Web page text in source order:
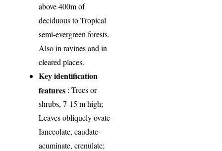
above 400m of
deciduous to Tropical
semi-evergreen forests.
Also in ravines and in
cleared places.
Key identification
features : Trees or
shrubs, 7-15 m high;
Leaves obliquely ovate-
Ianceolate, caudate-
acuminate, crenulate;